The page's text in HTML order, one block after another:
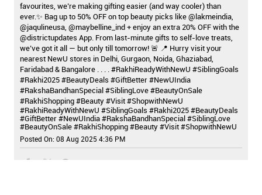
favourites, we’re making gifting easier (and way cooler) than
ever.✨ Bag up to 50% OFF on top beauty picks like @lakmeindia,
@jaqulineusa, @maybelline_ind + enjoy an extra 20% OFF with the
@districtupdates App. From last-minute gifts to self-love treats,
we’ve got it all — but only till tomorrow! 🚨 📍 Hurry visit your
nearest NewU stores in Delhi, Gurgaon, Noida, Ghaziabad,
Faridabad & Bangalore . . . . #RakhiReadyWithNewU #SiblingGoals
#Rakhi2025 #BeautyDeals #GiftBetter #NewUIndia
#RakshaBandhanSpecial #SiblingLove #BeautyOnSale
#RakhiShopping #Beauty #Visit #ShopwithNewU
#RakhiReadyWithNewU #SiblingGoals #Rakhi2025#BeautyDeals
#GiftBetter#NewUIndia#RakshaBandhanSpecial#SiblingLove
#BeautyOnSale#RakhiShopping#Beauty#Visit#ShopwithNewU
Posted On: 08 Aug 2025 4:36 PM